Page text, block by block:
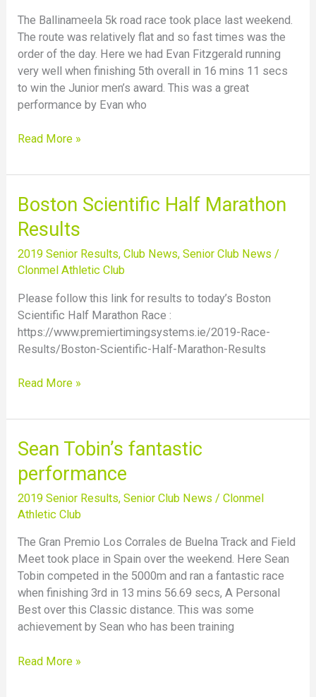
The Ballinameela 5k road race took place last weekend.
The route was relatively flat and so fast times was the
order of the day. Here we had Evan Fitzgerald running
very well when finishing 5th overall in 16 mins 11 secs
to win the Junior men’s award. This was a great
performance by Evan who
Read More »
Boston Scientific Half Marathon
Results
2019 Senior Results,Club News,Senior Club News /
Clonmel Athletic Club
Please follow this link for results to today’s Boston
Scientific Half Marathon Race :
https://www.premiertimingsystems.ie/2019-Race-
Results/Boston-Scientific-Half-Marathon-Results
Boston
Half
Marathon
Results
Read More »
Sean Tobin’s fantastic
performance
2019 Senior Results,Senior Club News /Clonmel
Athletic Club
The Gran Premio Los Corrales de Buelna Track and Field
Meet took place in Spain over the weekend. Here Sean
Tobin competed in the 5000m and ran a fantastic race
when finishing 3rd in 13 mins 56.69 secs, A Personal
Best over this Classic distance. This was some
achievement by Sean who has been training
Sean
fantastic
performance
Read More »